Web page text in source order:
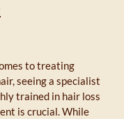
to treating
seeing a specialist
trained in hair loss
is crucial. While